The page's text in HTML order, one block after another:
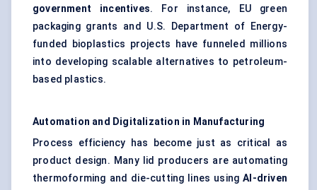
government incentives. For instance, EU green
packaging grants and U.S. Department of Energy-
funded bioplastics projects have funneled millions
into developing scalable alternatives to petroleum-
based plastics.
Automation and Digitalization in Manufacturing
Process efficiency has become just as critical as
product design. Many lid producers are automating
thermoforming and die-cutting lines usingAI-driven